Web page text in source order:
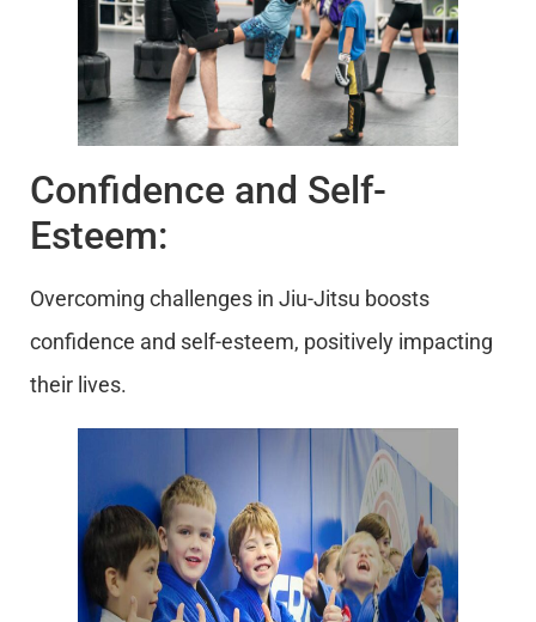
Confidence and Self-
Esteem:
Overcoming challenges in Jiu-Jitsu boosts
confidence and self-esteem, positively impacting
their lives.